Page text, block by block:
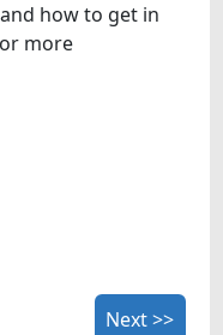
how to get in
more
Next >>